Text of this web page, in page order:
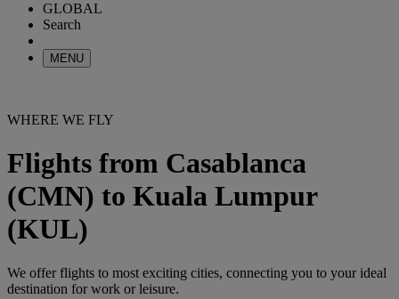
GLOBAL
Search
MENU
WHERE WE FLY
Flights from Casablanca
(CMN) to Kuala Lumpur
(KUL)
We offer flights to most exciting cities, connecting you to your ideal
destination for work or leisure.